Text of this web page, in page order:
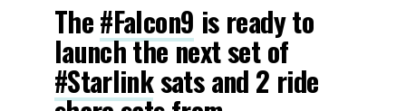
The#Falcon9 is ready to
launch the next set of
#Starlinksats and 2 ride